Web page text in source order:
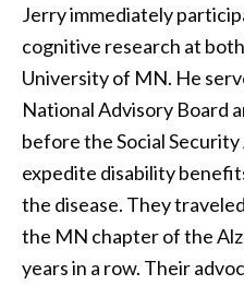
Jerry immediately
cognitive research at
University of MN. He
National Advisory Board
before the Social
expedite disability
the disease. They
the MN chapter of the
years in a row. Their